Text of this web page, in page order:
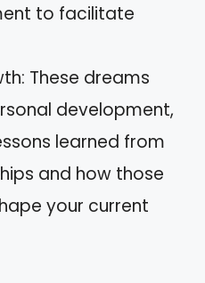
to facilitate
These dreams
development,
learned from
and how those
your current